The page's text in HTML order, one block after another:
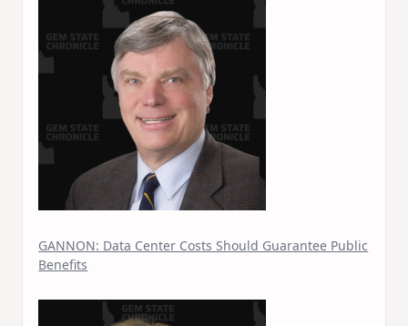
GANNON: Data Center Costs Should Guarantee Public
Benefits